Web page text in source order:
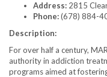
Address: 2815
Phone:(678) 884-
Description:
For over half a century,
authority in addiction
programs aimed at